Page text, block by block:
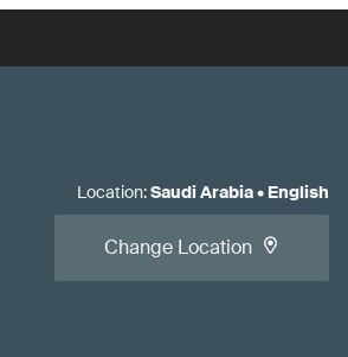
Location:Saudi Arabia• English
Change Location